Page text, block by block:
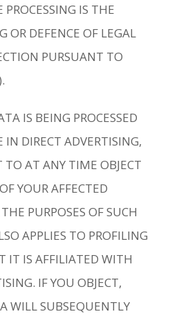
IS THE
OR DEFENCE OF LEGAL
PURSUANT TO
IS BEING PROCESSED
IN DIRECT ADVERTISING,
AT ANY TIME OBJECT
YOUR AFFECTED
PURPOSES OF SUCH
APPLIES TO PROFILING
IT IS AFFILIATED WITH
IF YOU OBJECT,
WILL SUBSEQUENTLY